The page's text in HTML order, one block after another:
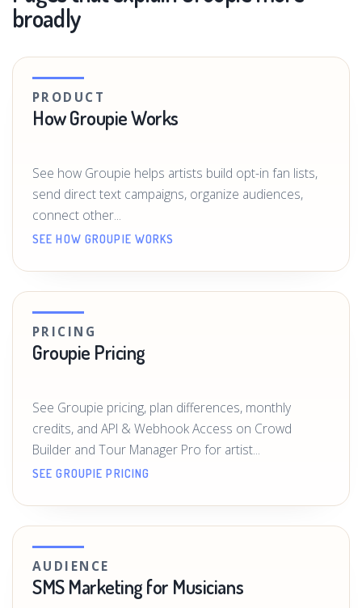
broadly
PRODUCT
How Groupie Works
See how Groupie helps artists build opt-in fan lists,
send direct text campaigns, organize audiences,
connect other...
SEE HOW GROUPIE WORKS
PRICING
Groupie Pricing
See Groupie pricing, plan differences, monthly
credits, and API & Webhook Access on Crowd
Builder and Tour Manager Pro for artist...
SEE GROUPIE PRICING
AUDIENCE
SMS Marketing for Musicians